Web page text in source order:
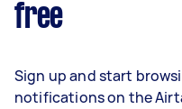
free
Sign up and start
notifications on the